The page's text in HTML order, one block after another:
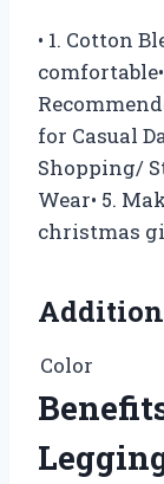
• 1. Cotton
for Casual
Shopping/
Wear• 5.
christmas
Color